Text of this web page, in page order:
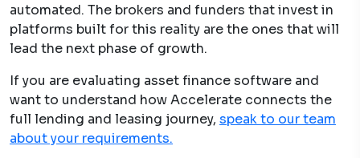
automated. The brokers and funders that invest in
platforms built for this reality are the ones that will
lead the next phase of growth.
If you are evaluating asset finance software and
want to understand how Accelerate connects the
full lending and leasing journey, speak to our team
about your requirements.